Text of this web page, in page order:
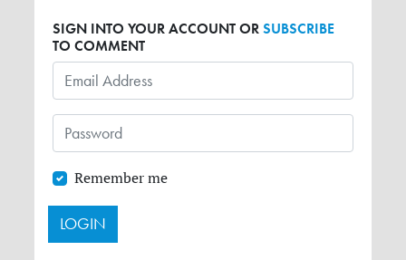
SIGN INTO YOUR ACCOUNT ORSUBSCRIBE
TO COMMENT
Remember me